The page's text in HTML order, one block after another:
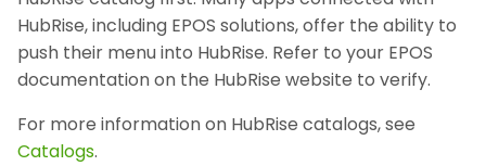
HubRise, including EPOS solutions, offer the ability to
push their menu into HubRise. Refer to your EPOS
documentation on the HubRise website to verify.
For more information on HubRise catalogs, see
Catalogs.